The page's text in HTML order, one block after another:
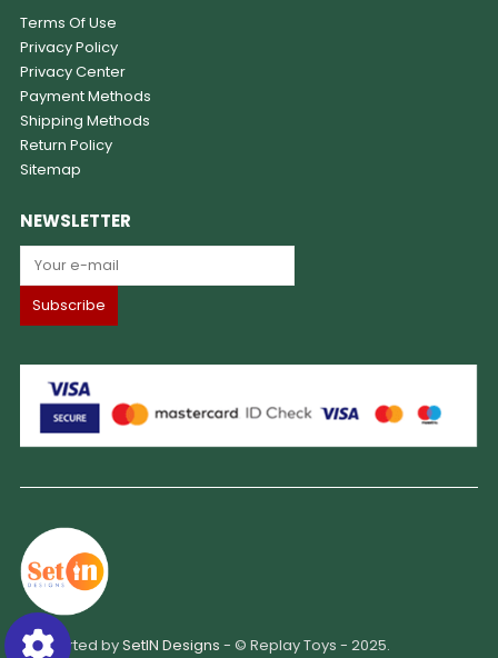
Terms Of Use
Privacy Policy
Privacy Center
Payment Methods
Shipping Methods
Return Policy
Sitemap
NEWSLETTER
Supported bySetIN Designs - © Replay Toys - 2025.